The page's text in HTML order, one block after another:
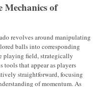
Mechanics of
revolves around manipulating
balls into corresponding
playing field, strategically
that appear as players
straightforward, focusing
of momentum. As